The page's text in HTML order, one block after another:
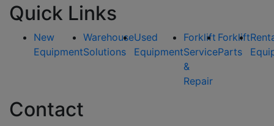
Quick Links
New
Equipment
Warehouse
Solutions
Used
Equipment
Forklift
Service
&
Repair
Forklift
Parts
Contact